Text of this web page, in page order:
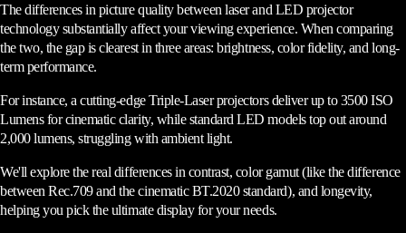
The differences in picture quality between laser and LED projector
technology substantially affect your viewing experience. When comparing
the two, the gap is clearest in three areas: brightness, color fidelity, and long-
term performance.
For instance, a cutting-edge Triple-Laser projectors deliver up to 3500 ISO
Lumens for cinematic clarity, while standard LED models top out around
2,000 lumens, struggling with ambient light.
We'll explore the real differences in contrast, color gamut (like the difference
between Rec.709 and the cinematic BT.2020 standard), and longevity,
helping you pick the ultimate display for your needs.